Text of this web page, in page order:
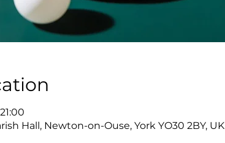
Hall, Newton-on-Ouse, York YO30 2BY, UK